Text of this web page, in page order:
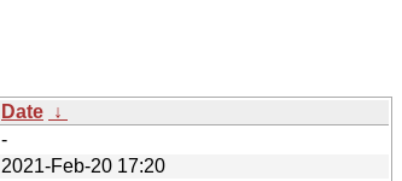
Date ↓
-
2021-Feb-20 17:20